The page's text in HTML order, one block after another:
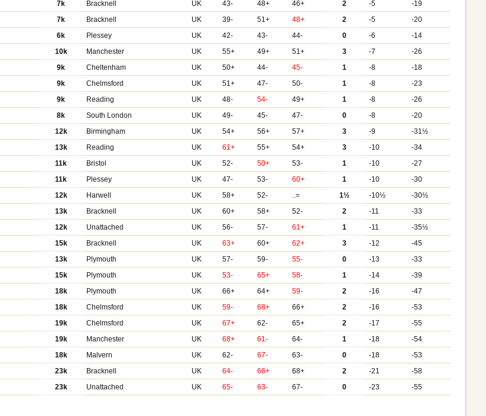
7k Bracknell UK 43- 48+ 46+ 2 -5
-19
7k Bracknell UK 39- 51+ 48+ 2 -5
-20
6k Plessey UK 42- 43- 44- 0 -6
-14
10k Manchester UK 55+ 49+ 51+ 3 -7
-26
9k Cheltenham UK 50+ 44- 45- 1 -8
-18
9k Chelmsford UK 51+ 47- 50- 1 -8
-23
9k Reading UK 48- 54- 49+ 1 -8
-26
8k South London UK 49- 45- 47- 0 -8
-20
12k Birmingham UK 54+ 56+ 57+ 3 -9
-31½
13k Reading UK 61+ 55+ 54+ 3 -10
-34
11k Bristol UK 52- 50+ 53- 1 -10
-27
11k Plessey UK 47- 53- 60+ 1 -10
-30
12k Harwell UK 58+ 52- ..= 1½ -10½
-30½
13k Bracknell UK 60+ 58+ 52- 2 -11
-33
12k Unattached UK 56- 57- 61+ 1 -11
-35½
15k Bracknell UK 63+ 60+ 62+ 3 -12
-45
13k Plymouth UK 57- 59- 55- 0 -13
-33
15k Plymouth UK 53- 65+ 58- 1 -14
-39
18k Plymouth UK 66+ 64+ 59- 2 -16
-47
18k Chelmsford UK 59- 68+ 66+ 2 -16
-53
19k Chelmsford UK 67+ 62- 65+ 2 -17
-55
19k Manchester UK 68+ 61- 64- 1 -18
-54
18k Malvern UK 62- 67- 63- 0 -18
-53
23k Bracknell UK 64- 66+ 68+ 2 -21
-58
23k Unattached UK 65- 63- 67- 0 -23 -55